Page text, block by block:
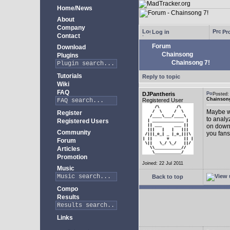
Home/News
About
Company
Contact
Download
Plugins
Tutorials
Wiki
FAQ
Register
Registered Users
Community
Forum
Articles
Promotion
Music
Compo
Results
Links
Log in
Forum
Chainsong
Chainsong 7!
Reply to topic
DJPantheris
Registered User
Joined: 22 Jul 2011
Maybe
to
on
you
Back to top